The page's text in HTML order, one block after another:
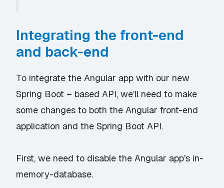
Integrating the front-end
and back-end
To integrate the Angular app with our new
Spring Boot – based API, we'll need to make
some changes to both the Angular front-end
application and the Spring Boot API.
First, we need to disable the Angular app's in-
memory-database.